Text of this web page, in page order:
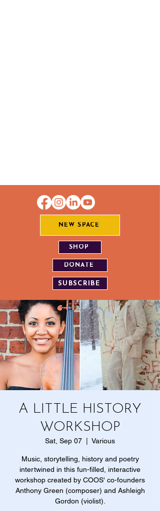
NEW SPACE
SHOP
DONATE
SUBSCRIBE
A LITTLE HISTORY
WORKSHOP
Sat, Sep 07 Various
Music, storytelling, history and poetry
intertwined in this fun-filled, interactive
workshop created by COOS' co-founders
Anthony Green (composer) and Ashleigh
Gordon (violist).